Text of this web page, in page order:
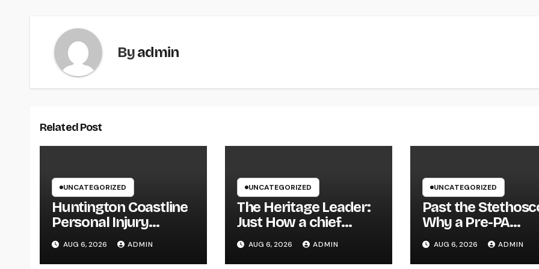
Byadmin
Related Post
UNCATEGORIZED
Huntington Coastline
Personal Injury
Lawyer: Your Full
Guide to Protecting
AUG 6, 2026 ADMIN
UNCATEGORIZED
The Heritage Leader:
Just How a chief
executive officer of a
Family-Owned
AUG 6, 2026 ADMIN
UNCATEGORIZED
Past the
Why a Pre-PA
Wellness and
Workout Science
AUG 6, 2026 ADMIN